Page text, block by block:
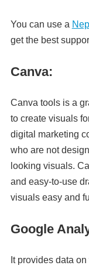
You can use a
get the best
Canva:
Canva tools is a
to create visuals
digital marketing
who are not
looking visuals.
and easy-to-use
visuals easy and
Google
It provides data